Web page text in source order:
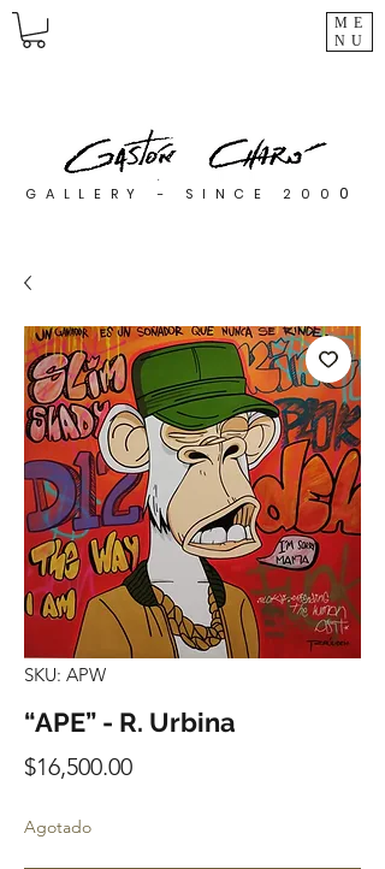
ME
NU
GALLERY - SINCE 200 0
SKU: APW
“APE” - R. Urbina
$16,500.00Precio
Agotado